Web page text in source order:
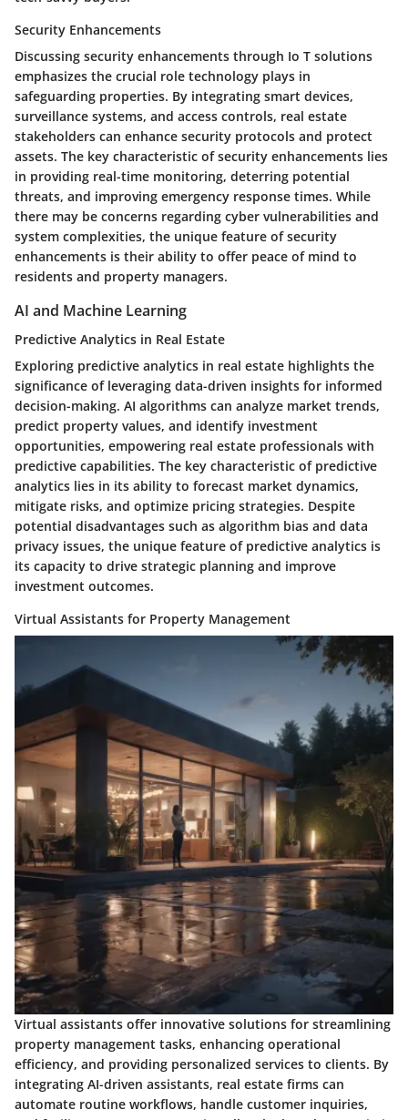
Security Enhancements
Discussing security enhancements through Io T solutions
emphasizes the crucial role technology plays in
safeguarding properties. By integrating smart devices,
surveillance systems, and access controls, real estate
stakeholders can enhance security protocols and protect
assets. The key characteristic of security enhancements lies
in providing real-time monitoring, deterring potential
threats, and improving emergency response times. While
there may be concerns regarding cyber vulnerabilities and
system complexities, the unique feature of security
enhancements is their ability to offer peace of mind to
residents and property managers.
AI and Machine Learning
Predictive Analytics in Real Estate
Exploring predictive analytics in real estate highlights the
significance of leveraging data-driven insights for informed
decision-making. AI algorithms can analyze market trends,
predict property values, and identify investment
opportunities, empowering real estate professionals with
predictive capabilities. The key characteristic of predictive
analytics lies in its ability to forecast market dynamics,
mitigate risks, and optimize pricing strategies. Despite
potential disadvantages such as algorithm bias and data
privacy issues, the unique feature of predictive analytics is
its capacity to drive strategic planning and improve
investment outcomes.
Virtual Assistants for Property Management
Virtual assistants offer innovative solutions for streamlining
property management tasks, enhancing operational
efficiency, and providing personalized services to clients. By
integrating AI-driven assistants, real estate firms can
automate routine workflows, handle customer inquiries,